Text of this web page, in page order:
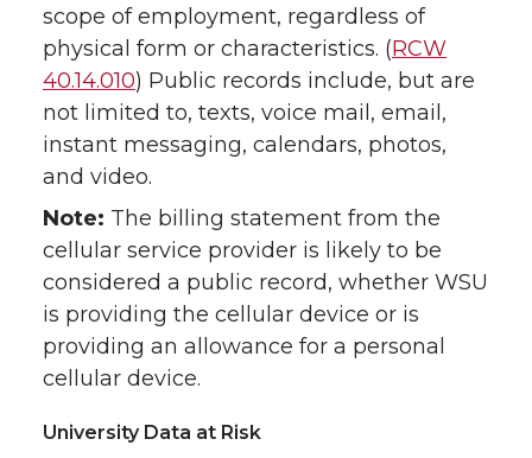
scope of employment, regardless of
physical form or characteristics. (RCW
40.14.010) Public records include, but are
not limited to, texts, voice mail, email,
instant messaging, calendars, photos,
and video.
Note: The billing statement from the
cellular service provider is likely to be
considered a public record, whether WSU
is providing the cellular device or is
providing an allowance for a personal
cellular device.
University Data at Risk